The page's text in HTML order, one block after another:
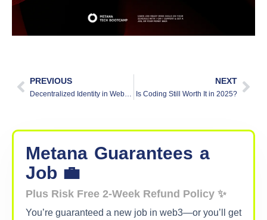
PREVIOUS NEXT
Is Coding Still Worth It in 2025?
Metana Guarantees a
Job 💼
Plus Risk Free 2-Week Refund Policy ✨
You’re guaranteed a new job in web3—or you’ll get